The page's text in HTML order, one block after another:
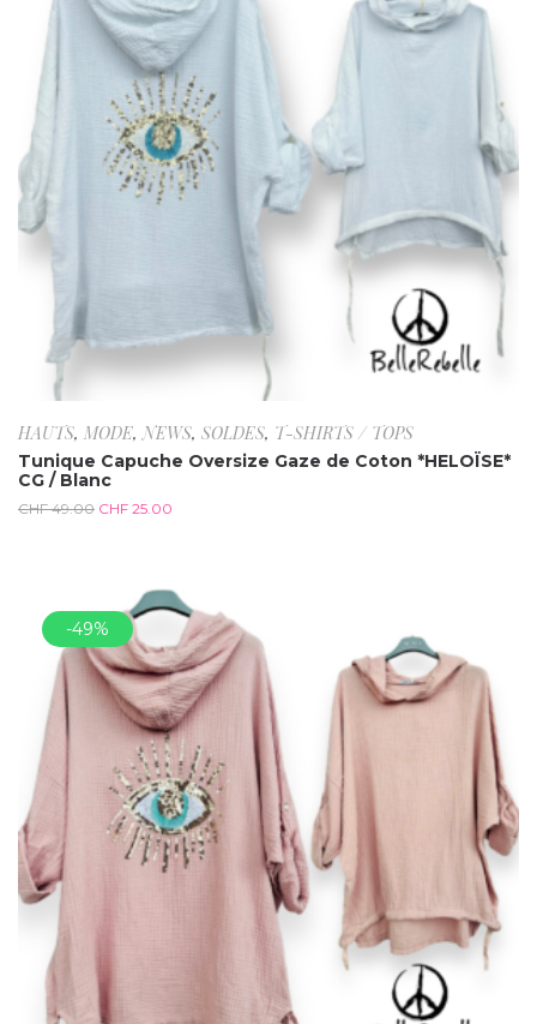
HAUTS, MODE,NEWS, SOLDES, T-SHIRTS / TOPS
Tunique Capuche Oversize Gaze de Coton *HELOÏSE*
CG / Blanc
CHF49.00 CHF 25.00
-49%